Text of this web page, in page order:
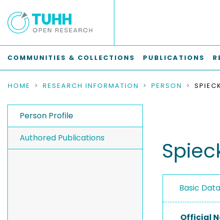
COMMUNITIES & COLLECTIONS PUBLICATIONS
HOME RESEARCH INFORMATION PERSON
Person Profile
Authored Publications
Basic
Official